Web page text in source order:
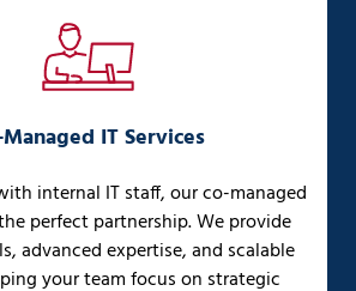
IT Services
internal IT staff, our co-managed
perfect partnership. We provide
advanced expertise, and scalable
your team focus on strategic